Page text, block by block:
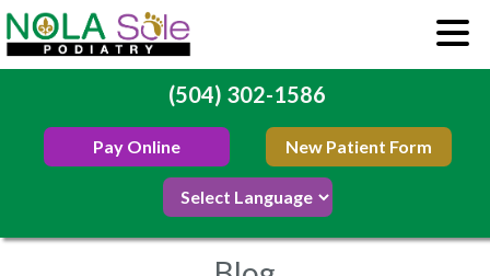
(504) 302-1586
Pay Online New Patient Form